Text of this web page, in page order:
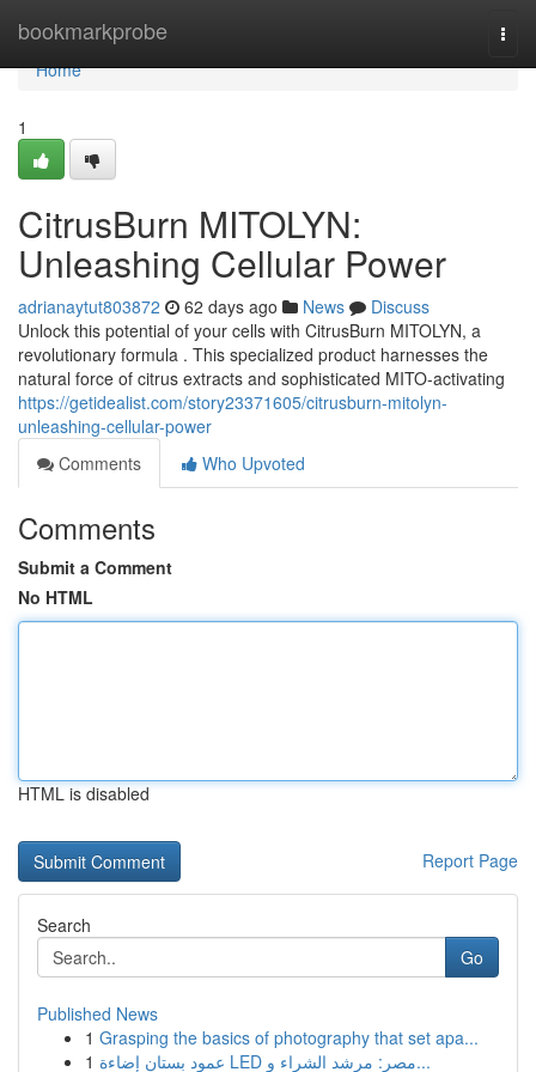
bookmarkprobe
Home
Home
1
CitrusBurn MITOLYN:
Unleashing Cellular Power
adrianaytut803872 62 days ago News
Discuss
Unlock this potential of your cells with CitrusBurn MITOLYN, a
revolutionary formula . This specialized product harnesses the
natural force of citrus extracts and sophisticated MITO-activating
https://getidealist.com/story23371605/citrusburn-mitolyn-
unleashing-cellular-power
Comments
Who Upvoted
Comments
Submit a Comment
No HTML
HTML is disabled
Report Page
Search
Go
Published News
1 Grasping the basics of photography that set apa...
1
عمود بستان إضاءة LED مصر: مرشد الشراء و...